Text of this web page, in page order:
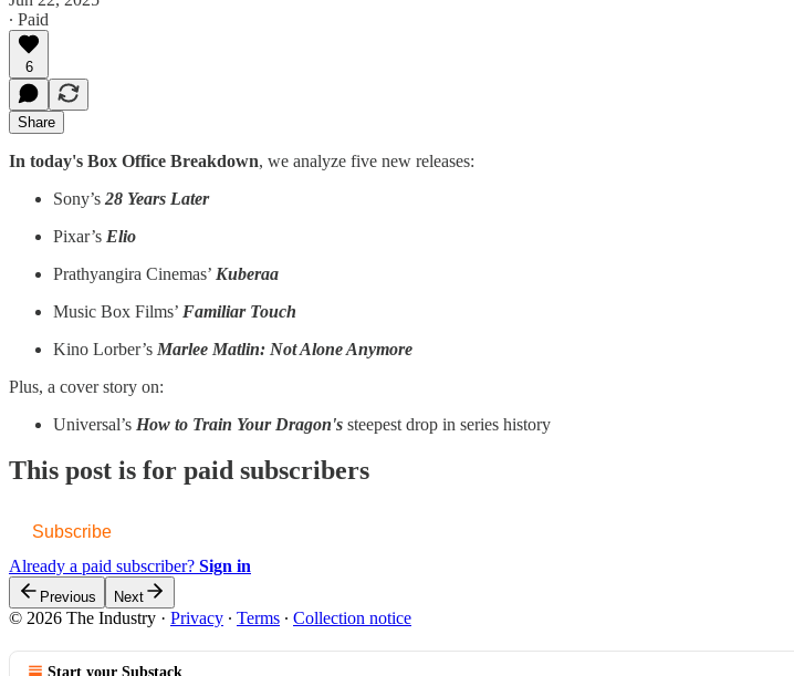
∙ Paid
6
Share
In today's Box Office Breakdown, we analyze five new releases:
Sony’s 28 Years Later
Pixar’s Elio
Prathyangira Cinemas’ Kuberaa
Music Box Films’ Familiar Touch
Kino Lorber’s Marlee Matlin: Not Alone Anymore
Plus, a cover story on:
Universal’s How to Train Your Dragon's steepest drop in series history
This post is for paid subscribers
Subscribe
Already a paid subscriber? Sign in
Previous Next
© 2026 The Industry · Privacy ∙ Terms ∙ Collection notice
Start your Substack